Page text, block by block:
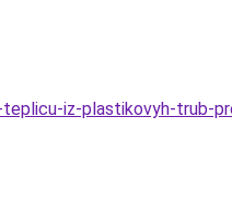
iz-plastikovyh-trub-